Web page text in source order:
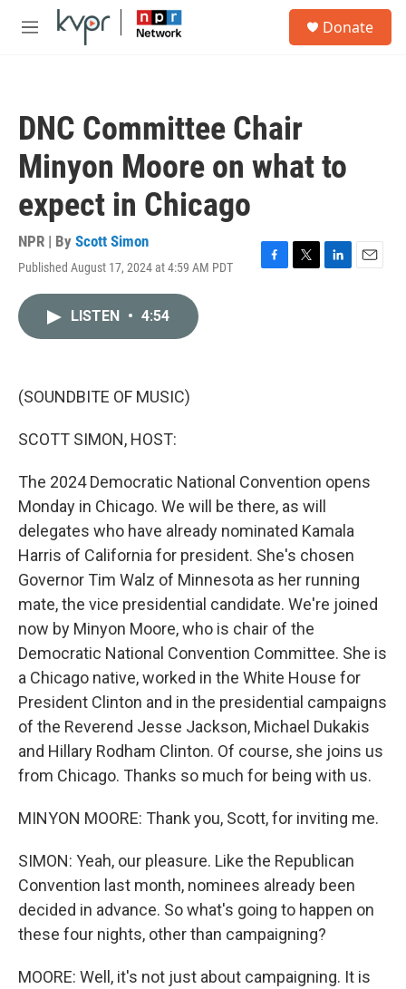
Skip to main content
M
Donate
DNC Committee Chair
Minyon Moore on what to
expect in Chicago
NPR | By Scott Simon
Published August 17, 2024 at 4:59 AM PDT
F
T
L
E
LISTEN • 4:54
(SOUNDBITE OF MUSIC)
SCOTT SIMON, HOST:
The 2024 Democratic National Convention opens
Monday in Chicago. We will be there, as will
delegates who have already nominated Kamala
Harris of California for president. She's chosen
Governor Tim Walz of Minnesota as her running
mate, the vice presidential candidate. We're joined
now by Minyon Moore, who is chair of the
Democratic National Convention Committee. She is
a Chicago native, worked in the White House for
President Clinton and in the presidential campaigns
of the Reverend Jesse Jackson, Michael Dukakis
and Hillary Rodham Clinton. Of course, she joins us
from Chicago. Thanks so much for being with us.
MINYON MOORE: Thank you, Scott, for inviting me.
SIMON: Yeah, our pleasure. Like the Republican
Convention last month, nominees already been
decided in advance. So what's going to happen on
these four nights, other than campaigning?
MOORE: Well, it's not just about campaigning. It is